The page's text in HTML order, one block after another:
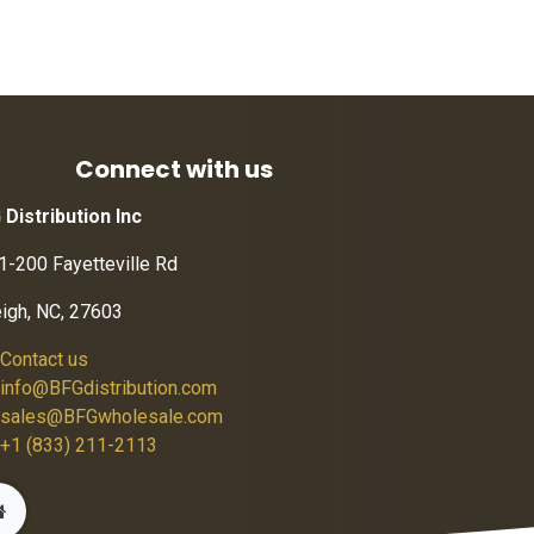
Connect with us
Distribution Inc
200 Fayetteville Rd
NC, 27603
Contact us
info@BFGdistribution.com
sales@BFGwholesale.com
+1 (833) 211-2113